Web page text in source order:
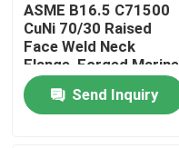
Quality Control
Contact Us
ASME B16.5 C71500
CuNi 70/30 Raised
Face Weld Neck
Flange, Forged Marine
Flange
Send Inquiry